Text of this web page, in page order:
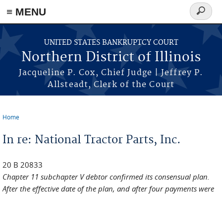
≡ MENU
Skip to main content
UNITED STATES BANKRUPTCY COURT
Northern District of Illinois
Jacqueline P. Cox, Chief Judge | Jeffrey P.
Allsteadt, Clerk of the Court
Search
form
Home
In re: National Tractor Parts, Inc.
20 B 20833
Chapter 11 subchapter V debtor confirmed its consensual plan.
After the effective date of the plan, and after four payments were